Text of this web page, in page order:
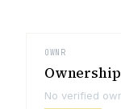
OWNR
No verified